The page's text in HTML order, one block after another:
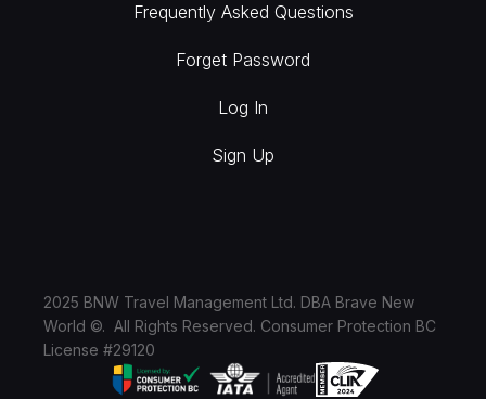
Frequently Asked Questions
Forget Password
Log In
Sign Up
2025 BNW Travel Management Ltd. DBA Brave New
World ©. All Rights Reserved. Consumer Protection BC
License #29120